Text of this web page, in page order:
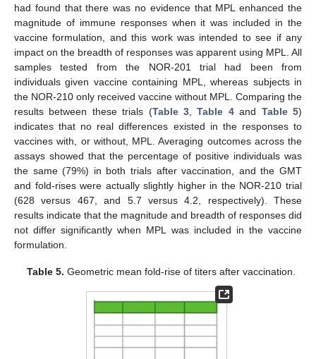
had found that there was no evidence that MPL enhanced the
magnitude of immune responses when it was included in the
vaccine formulation, and this work was intended to see if any
impact on the breadth of responses was apparent using MPL. All
samples tested from the NOR-201 trial had been from
individuals given vaccine containing MPL, whereas subjects in
the NOR-210 only received vaccine without MPL. Comparing the
results between these trials (Table 3 ,Table 4and Table 5)
indicates that no real differences existed in the responses to
vaccines with, or without, MPL. Averaging outcomes across the
assays showed that the percentage of positive individuals was
the same (79%) in both trials after vaccination, and the GMT
and fold-rises were actually slightly higher in the NOR-210 trial
(628 versus 467, and 5.7 versus 4.2, respectively). These
results indicate that the magnitude and breadth of responses did
not differ significantly when MPL was included in the vaccine
formulation.
Table 5. Geometric mean fold-rise of titers after vaccination.